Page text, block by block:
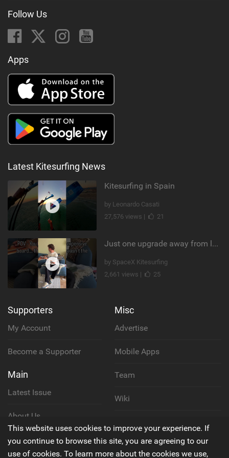
Follow Us
Apps
Latest Kitesurfing News
Kitesurfing in Spain
by Leonardo Casati
27,576 views |
21
Just one upgrade away from landing that new trick
by SpaceX Kitesurfing
2,661 views |
25
Supporters
My Account
Become a Supporter
Main
Latest Issue
About Us
Contact Us
Misc
Advertise
Mobile Apps
Team
Wiki
Privacy Policy
This website uses cookies to improve your experience. If
you continue to browse this site, you are agreeing to our
use of cookies. To learn more about the cookies we use,